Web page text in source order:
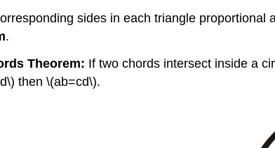
sides in each triangle
.
Theorem: If two chords intersect inside a
then \(ab=cd\).